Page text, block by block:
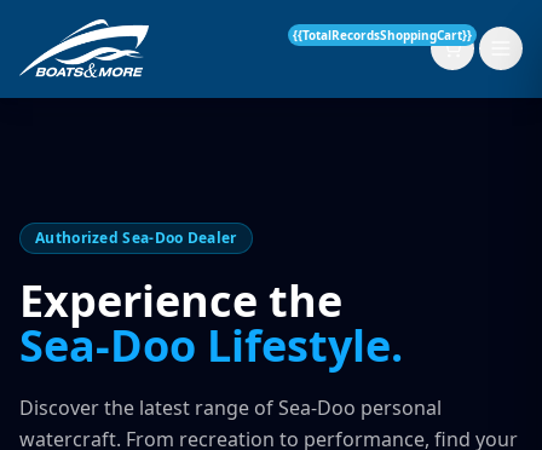
{{TotalRecordsShoppingCart}}
Services
Boat Servicing
Parts & Accessories
Authorized Sea-Doo Dealer
Experience the
Sea-Doo Lifestyle.
Discover the latest range of Sea-Doo personal
watercraft. From recreation to performance, find your